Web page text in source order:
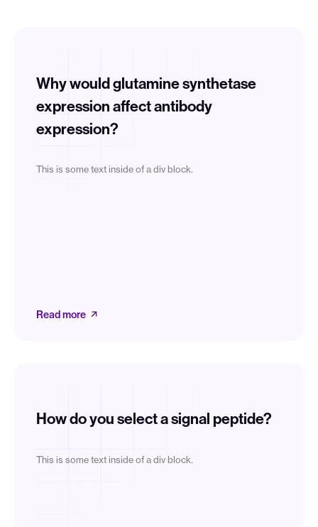
Why would glutamine synthetase
expression affect antibody
expression?
This is some text inside of a div block.
Read more
How do you select a signal peptide?
This is some text inside of a div block.